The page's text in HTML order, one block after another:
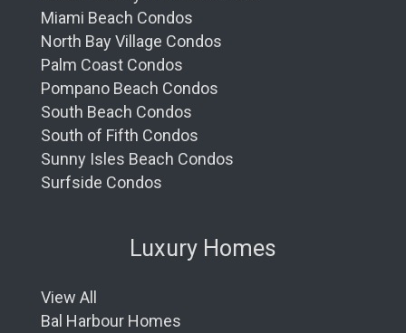
Miami Beach Condos
North Bay Village Condos
Palm Coast Condos
Pompano Beach Condos
South Beach Condos
South of Fifth Condos
Sunny Isles Beach Condos
Surfside Condos
Luxury Homes
View All
Bal Harbour Homes